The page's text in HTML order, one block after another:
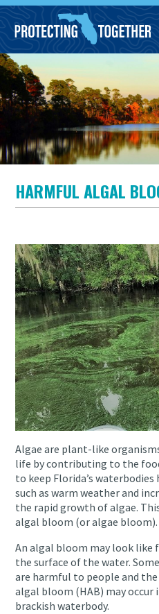
Skip to main content
HARMFUL ALGAL
Algae are plant-like
life by contributing to the
to keep Florida’s
such as warm weather and
the rapid growth of algae.
algal bloom (or algae bloom).
An algal bloom may look like
the surface of the water.
are harmful to people and
algal bloom (HAB) may
brackish waterbody.